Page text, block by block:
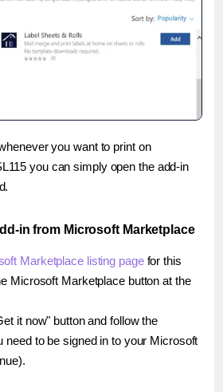
you want to print on
you can simply open the add-in
in from Microsoft Marketplace
Marketplace listing pagefor this
Microsoft Marketplace button at the
it now" button and follow the
need to be signed in to your Microsoft